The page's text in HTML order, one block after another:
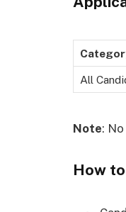
All
Note:
How